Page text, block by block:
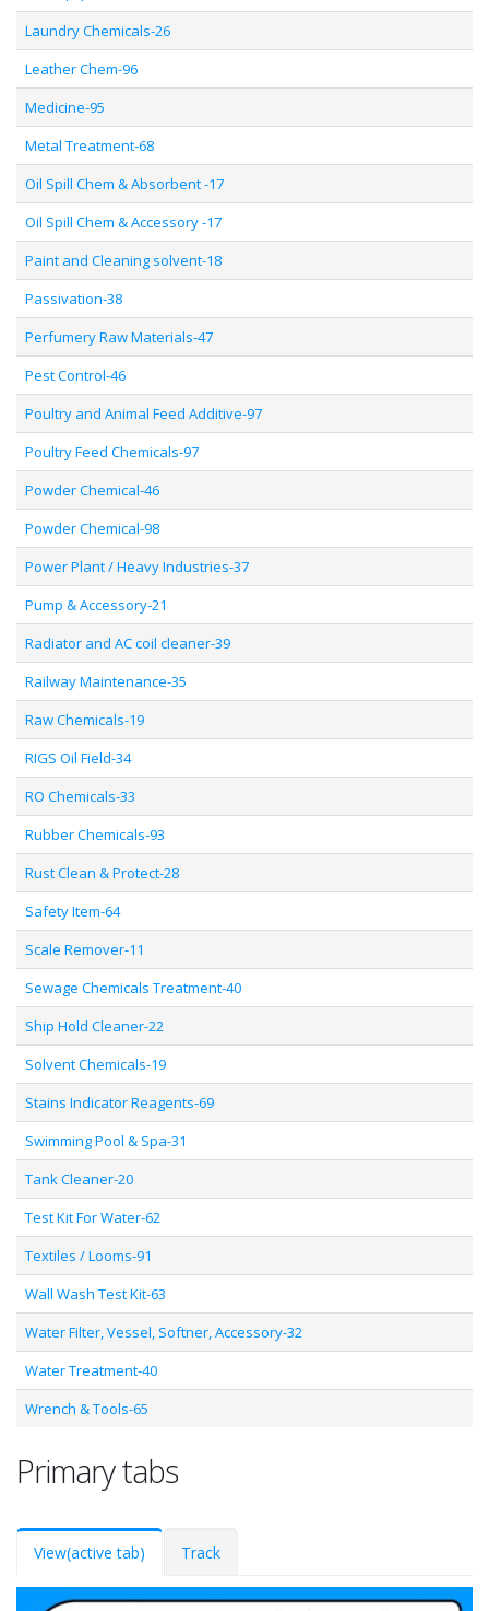
Laundry Chemicals-26
Leather Chem-96
Medicine-95
Metal Treatment-68
Oil Spill Chem & Absorbent -17
Oil Spill Chem & Accessory -17
Paint and Cleaning solvent-18
Passivation-38
Perfumery Raw Materials-47
Pest Control-46
Poultry and Animal Feed Additive-97
Poultry Feed Chemicals-97
Powder Chemical-46
Powder Chemical-98
Power Plant / Heavy Industries-37
Pump & Accessory-21
Radiator and AC coil cleaner-39
Railway Maintenance-35
Raw Chemicals-19
RIGS Oil Field-34
RO Chemicals-33
Rubber Chemicals-93
Rust Clean & Protect-28
Safety Item-64
Scale Remover-11
Sewage Chemicals Treatment-40
Ship Hold Cleaner-22
Solvent Chemicals-19
Stains Indicator Reagents-69
Swimming Pool & Spa-31
Tank Cleaner-20
Test Kit For Water-62
Textiles / Looms-91
Wall Wash Test Kit-63
Water Filter, Vessel, Softner, Accessory-32
Water Treatment-40
Wrench & Tools-65
Primary tabs
View(active tab) Track